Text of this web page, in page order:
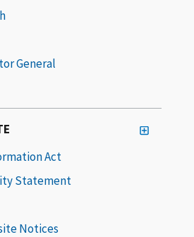
General
Act
Statement
Notices